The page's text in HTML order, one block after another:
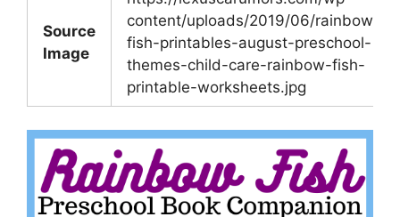
Source
Image
content/uploads/2019/06/rainbow-
fish-printables-august-preschool-
themes-child-care-rainbow-fish-
printable-worksheets.jpg